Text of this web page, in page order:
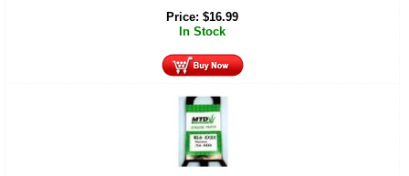
Price: $16.99
In Stock